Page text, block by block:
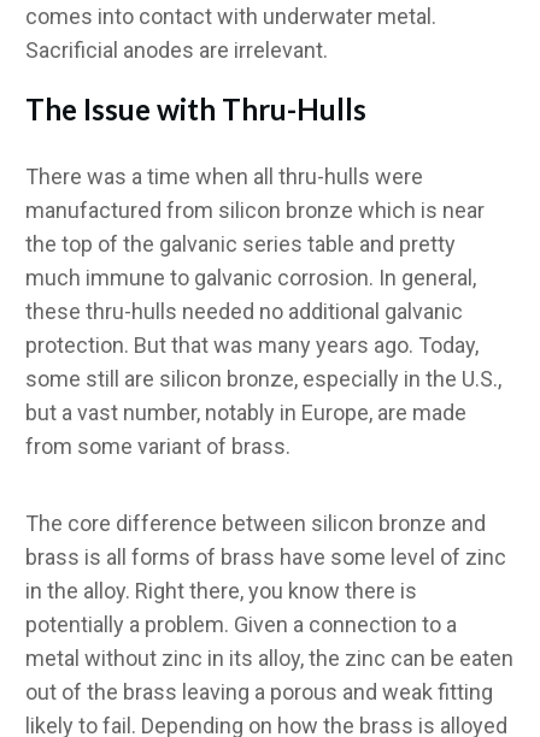
comes into contact with underwater metal.
Sacrificial anodes are irrelevant.
The Issue with Thru-Hulls
There was a time when all thru-hulls were
manufactured from silicon bronze which is near
the top of the galvanic series table and pretty
much immune to galvanic corrosion. In general,
these thru-hulls needed no additional galvanic
protection. But that was many years ago. Today,
some still are silicon bronze, especially in the U.S.,
but a vast number, notably in Europe, are made
from some variant of brass.
The core difference between silicon bronze and
brass is all forms of brass have some level of zinc
in the alloy. Right there, you know there is
potentially a problem. Given a connection to a
metal without zinc in its alloy, the zinc can be eaten
out of the brass leaving a porous and weak fitting
likely to fail. Depending on how the brass is alloyed